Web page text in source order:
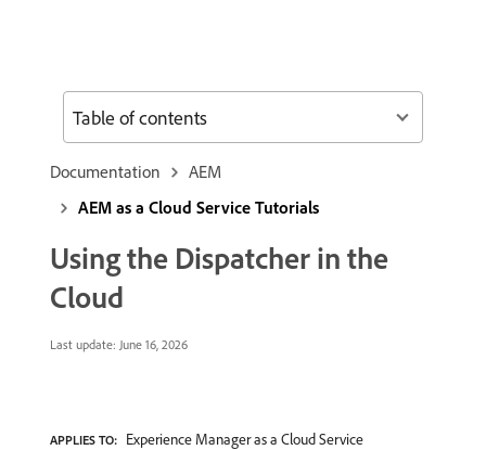
Documentation
AEM
AEM as a Cloud Service Tutorials
Using the Dispatcher in the
Cloud
Last update: June 16, 2026
APPLIES TO: Experience Manager as a Cloud Service
Table of contents